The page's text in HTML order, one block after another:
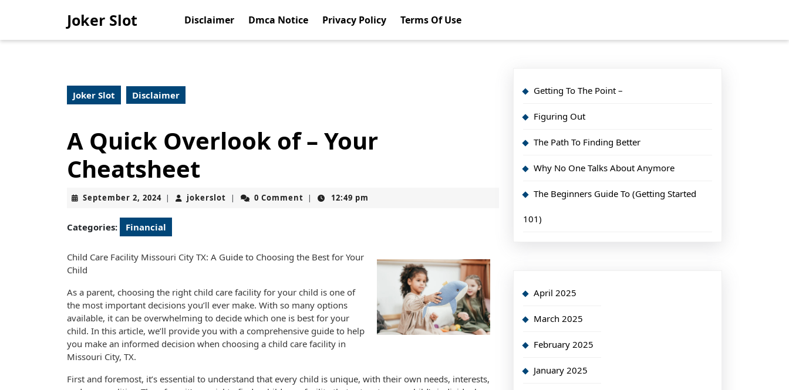
Joker Slot Disclaimer Dmca Notice Privacy Policy Terms Of Use
Joker Slot Disclaimer
A Quick Overlook of – Your
Cheatsheet
September 2, 2024September
2024
| jokerslot jokerslot
| 0 Comment | 12:49 pm
Categories: Financial
Child Care Facility Missouri City TX: A Guide to Choosing the Best for Your
Child
As a parent, choosing the right child care facility for your child is one of
the most important decisions you’ll ever make. With so many options
available, it can be overwhelming to decide which one is best for your
child. In this article, we’ll provide you with a comprehensive guide to help
you make an informed decision when choosing a child care facility in
Missouri City, TX.
First and foremost, it’s essential to understand that every child is unique, with their own needs, interests,
Getting To The Point –
Figuring Out
The Path To Finding Better
Why No One Talks About Anymore
The Beginners Guide To (Getting Started
101)
April 2025
March 2025
February 2025
January 2025